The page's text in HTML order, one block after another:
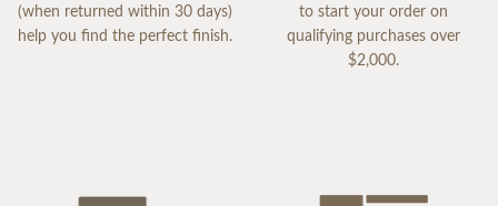
(when returned within 30 days)
help you find the perfect finish.
to start your order on
qualifying purchases over
$2,000.